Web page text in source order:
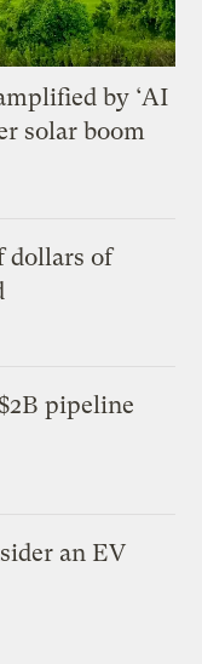
by ‘AI
solar boom
dollars of
pipeline
an EV